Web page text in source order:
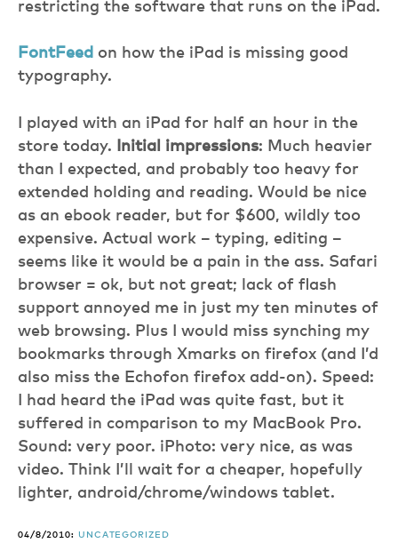
restricting the software that runs on the iPad.
FontFeed on how the iPad is missing good
typography.
I played with an iPad for half an hour in the
store today.
Initial impressions: Much heavier
than I expected, and probably too heavy for
extended holding and reading. Would be nice
as an ebook reader, but for $600, wildly too
expensive. Actual work – typing, editing –
seems like it would be a pain in the ass. Safari
browser = ok, but not great; lack of flash
support annoyed me in just my ten minutes of
web browsing. Plus I would miss synching my
bookmarks through Xmarks on firefox (and I’d
also miss the Echofon firefox add-on). Speed:
I had heard the iPad was quite fast, but it
suffered in comparison to my MacBook Pro.
Sound: very poor. iPhoto: very nice, as was
video. Think I’ll wait for a cheaper, hopefully
lighter, android/chrome/windows tablet.
04/8/2010: UNCATEGORIZED